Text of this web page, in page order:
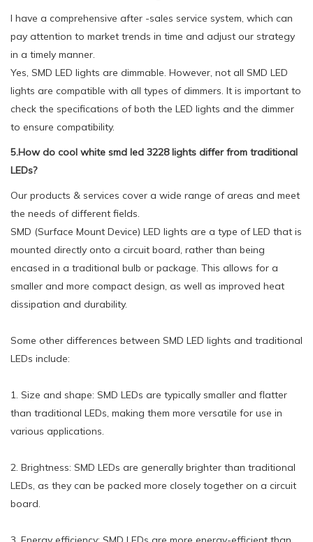
I have a comprehensive after -sales service system, which can
pay attention to market trends in time and adjust our strategy
in a timely manner.
Yes, SMD LED lights are dimmable. However, not all SMD LED
lights are compatible with all types of dimmers. It is important to
check the specifications of both the LED lights and the dimmer
to ensure compatibility.
5.How do cool white smd led 3228 lights differ from traditional
LEDs?
Our products & services cover a wide range of areas and meet
the needs of different fields.
SMD (Surface Mount Device) LED lights are a type of LED that is
mounted directly onto a circuit board, rather than being
encased in a traditional bulb or package. This allows for a
smaller and more compact design, as well as improved heat
dissipation and durability.
Some other differences between SMD LED lights and traditional
LEDs include:
1. Size and shape: SMD LEDs are typically smaller and flatter
than traditional LEDs, making them more versatile for use in
various applications.
2. Brightness: SMD LEDs are generally brighter than traditional
LEDs, as they can be packed more closely together on a circuit
board.